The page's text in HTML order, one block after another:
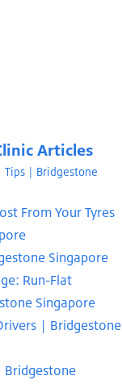
Articles
Tips | Bridgestone
From Your Tyres
Singapore
Run-Flat
Singapore
| Bridgestone
Bridgestone